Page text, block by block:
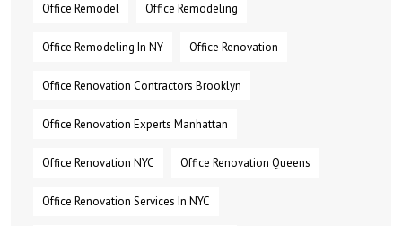
Office Remodel Office Remodeling
Office Remodeling In NY Office Renovation
Office Renovation Contractors Brooklyn
Office Renovation Experts Manhattan
Office Renovation NYC Office Renovation Queens
Office Renovation Services In NYC